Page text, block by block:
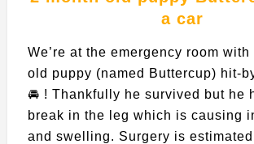
a car
We’re at the emergency room with
old puppy (named Buttercup) hit-
🚘 ! Thankfully he survived but he
break in the leg which is causing
and swelling. Surgery is